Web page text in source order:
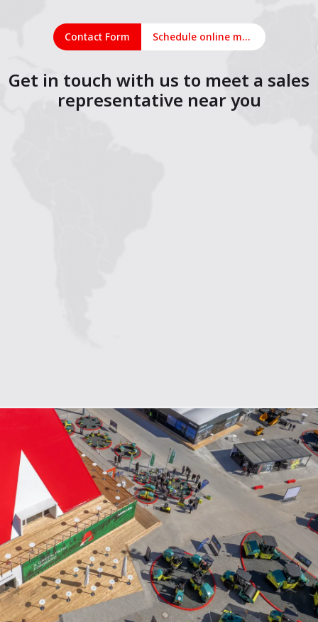
Contact Form Schedule online meeting
Get in touch with us to meet a sales
representative near you